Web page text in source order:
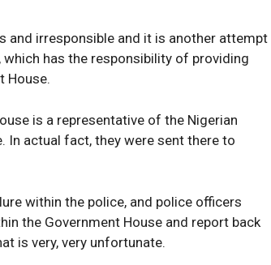
and irresponsible and it is another attempt
has the responsibility of providing
House.
is a representative of the Nigerian
In actual fact, they were sent there to
within the police, and police officers
the Government House and report back
is very, very unfortunate.